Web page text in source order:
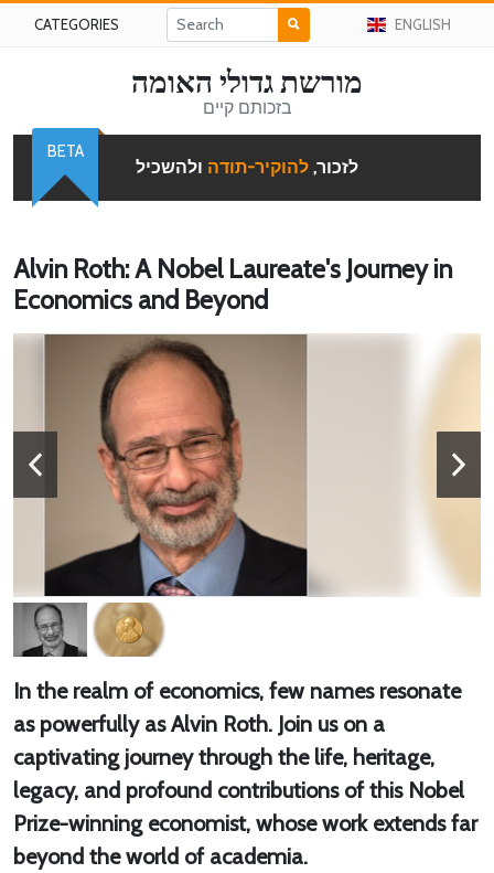
CATEGORIES ENGLISH
מורשת גדולי האומה
בזכותם קיים
לזכור, להוקיר-תודה ולהשכיל
BETA
Alvin Roth: A Nobel Laureate's Journey in
Economics and Beyond
In the realm of economics, few names resonate
as powerfully as Alvin Roth. Join us on a
captivating journey through the life, heritage,
legacy, and profound contributions of this Nobel
Prize-winning economist, whose work extends far
beyond the world of academia.